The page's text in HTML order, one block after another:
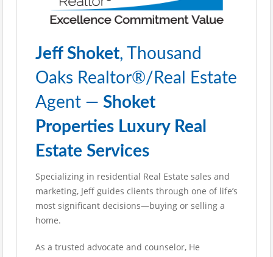
Jeff Shoket, Thousand
Oaks Realtor®/Real Estate
Agent — Shoket
Properties Luxury Real
Estate Services
Specializing in residential Real Estate sales and
marketing, Jeff guides clients through one of life’s
most significant decisions—buying or selling a
home.
As a trusted advocate and counselor, He